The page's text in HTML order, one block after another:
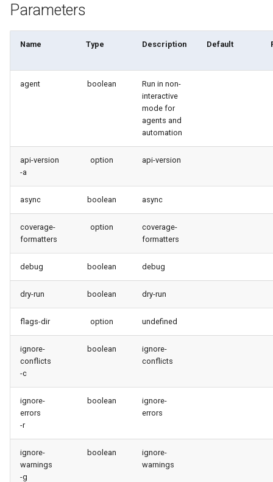
monitor all
monitor errors
monitor health-check
monitor limits
multi-org-query
purge apexlog
purge flow
purge profile
refresh after-refresh
refresh before-refresh
retrieve packageconfig
retrieve sources dx
lint
metadata activate-
metadata findduplicates
Parameters
Name Type Description Default
agent boolean
Run in non-
interactive
mode for
agents and
automation
api-version
-a
option api-version
async boolean async
coverage-
formatters
option
coverage-
formatters
debug boolean debug
dry-run boolean dry-run
flags-dir option undefined
ignore-
conflicts
-c
boolean
ignore-
conflicts
ignore-
errors
-r
boolean
ignore-
errors
ignore-
warnings
-g
boolean
ignore-
warnings